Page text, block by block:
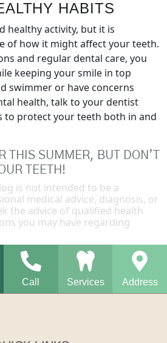
HABITS
healthy activity, but it is
of how it might affect your teeth.
and regular dental care, you
keeping your smile in top
swimmer or have concerns
health, talk to your dentist
to protect your teeth both in and
THIS SUMMER, BUT DON’T
TEETH!
is not intended to be a
medical advice, diagnosis, or
the advice of qualified health
you may have regarding
Call Services Address